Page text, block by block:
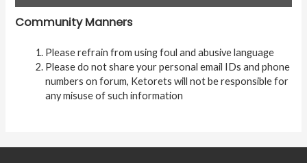
Community Manners
Please refrain from using foul and abusive language
Please do not share your personal email IDs and phone
numbers on forum, Ketorets will not be responsible for
any misuse of such information